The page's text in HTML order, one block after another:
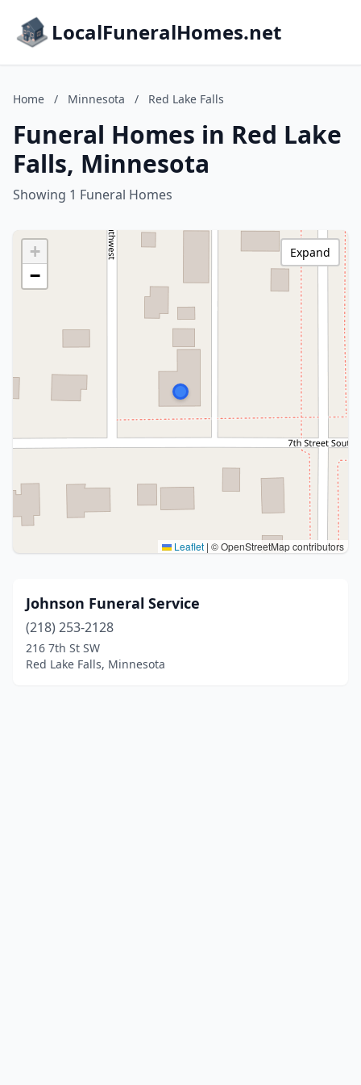
LocalFuneralHomes.net
Home / Minnesota / Red Lake Falls
Funeral Homes in Red Lake
Falls, Minnesota
Showing 1 Funeral Homes
+
−
Leaflet | © OpenStreetMap contributors
Expand
Johnson Funeral Service
(218) 253-2128
216 7th St SW
Red Lake Falls, Minnesota